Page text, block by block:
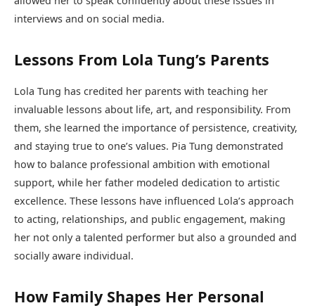
interviews and on social media.
Lessons From Lola Tung’s Parents
Lola Tung has credited her parents with teaching her
invaluable lessons about life, art, and responsibility. From
them, she learned the importance of persistence, creativity,
and staying true to one’s values. Pia Tung demonstrated
how to balance professional ambition with emotional
support, while her father modeled dedication to artistic
excellence. These lessons have influenced Lola’s approach
to acting, relationships, and public engagement, making
her not only a talented performer but also a grounded and
socially aware individual.
How Family Shapes Her Personal